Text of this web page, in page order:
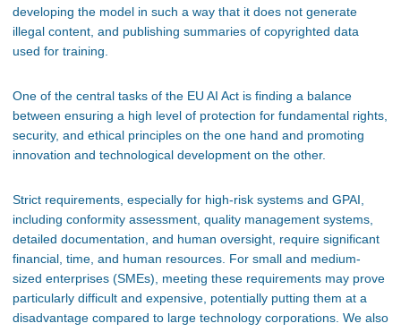
developing the model in such a way that it does not generate
illegal content, and publishing summaries of copyrighted data
used for training.
One of the central tasks of the EU AI Act is finding a balance
between ensuring a high level of protection for fundamental rights,
security, and ethical principles on the one hand and promoting
innovation and technological development on the other.
Strict requirements, especially for high-risk systems and GPAI,
including conformity assessment, quality management systems,
detailed documentation, and human oversight, require significant
financial, time, and human resources. For small and medium-
sized enterprises (SMEs), meeting these requirements may prove
particularly difficult and expensive, potentially putting them at a
disadvantage compared to large technology corporations. We also